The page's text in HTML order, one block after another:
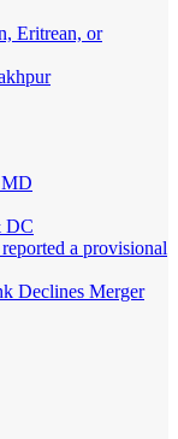
Eritrean, or
DC
a provisional
Declines Merger